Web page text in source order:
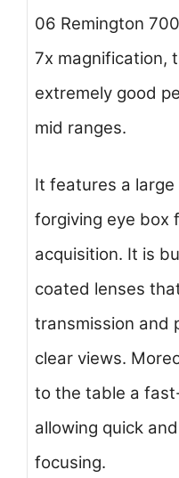
06 Remington
7x magnification,
extremely good
mid ranges.
It features a
forgiving eye box
acquisition. It is
coated lenses
transmission and
clear views.
to the table a
allowing quick
focusing.